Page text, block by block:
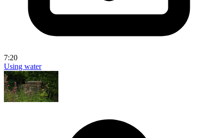
7:20
Using water